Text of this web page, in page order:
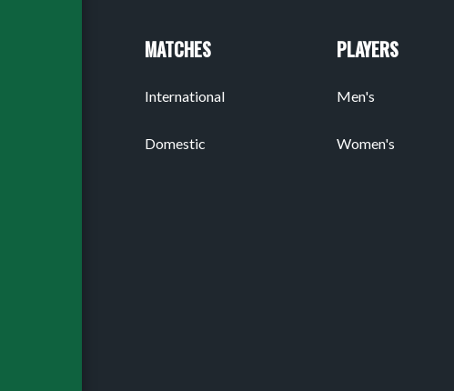
MATCHES
International
Domestic
PLAYERS
Men's
Women's